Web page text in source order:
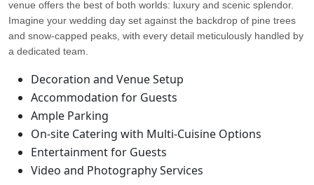
venue offers the best of both worlds: luxury and scenic splendor.
Imagine your wedding day set against the backdrop of pine trees
and snow-capped peaks, with every detail meticulously handled by
a dedicated team.
Decoration and Venue Setup
Accommodation for Guests
Ample Parking
On-site Catering with Multi-Cuisine Options
Entertainment for Guests
Video and Photography Services